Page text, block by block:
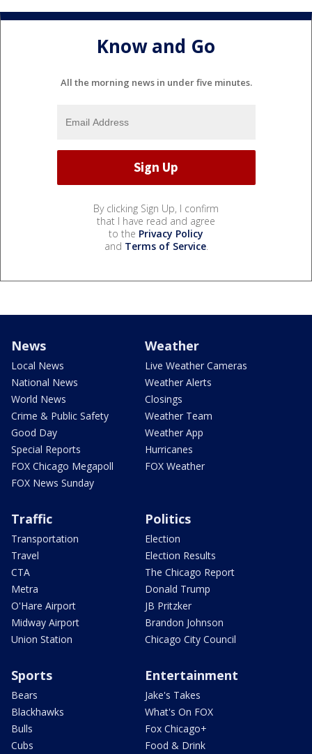
Know and Go
All the morning news in under five minutes.
By clicking Sign Up, I confirm
that I have read and agree
to the Privacy Policy
and Terms of Service.
News
Local News
National News
World News
Crime & Public Safety
Good Day
Special Reports
FOX Chicago Megapoll
FOX News Sunday
Weather
Live Weather Cameras
Weather Alerts
Closings
Weather Team
Weather App
Hurricanes
FOX Weather
Traffic
Transportation
Travel
CTA
Metra
O'Hare Airport
Midway Airport
Union Station
Politics
Election
Election Results
The Chicago Report
Donald Trump
JB Pritzker
Brandon Johnson
Chicago City Council
Sports
Bears
Blackhawks
Bulls
Cubs
Entertainment
Jake's Takes
What's On FOX
Fox Chicago+
Food & Drink